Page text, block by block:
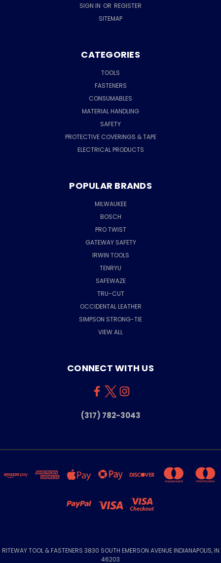
SIGN IN OR REGISTER
SITEMAP
CATEGORIES
TOOLS
FASTENERS
CONSUMABLES
MATERIAL HANDLING
SAFETY
PROTECTIVE COVERINGS & TAPE
ELECTRICAL PRODUCTS
POPULAR BRANDS
MILWAUKEE
BOSCH
PRO TWIST
GATEWAY SAFETY
IRWIN TOOLS
TENRYU
SAFEWAZE
TRU-CUT
OCCIDENTAL LEATHER
SIMPSON STRONG-TIE
VIEW ALL
CONNECT WITH US
(317) 782-3043
RITEWAY TOOL & FASTENERS 3830 SOUTH EMERSON AVENUE INDIANAPOLIS, IN
46203